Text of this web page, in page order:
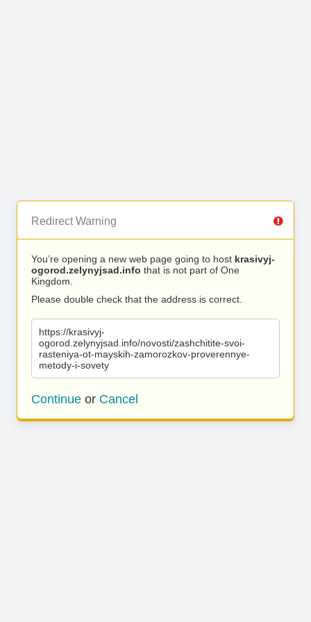
Redirect Warning
You’re opening a new web page going to host krasivyj-
ogorod.zelynyjsad.info that is not part of One
Kingdom.
Please double check that the address is correct.
https://krasivyj-
ogorod.zelynyjsad.info/novosti/zashchitite-svoi-
rasteniya-ot-mayskih-zamorozkov-proverennye-
metody-i-sovety
Continue or Cancel